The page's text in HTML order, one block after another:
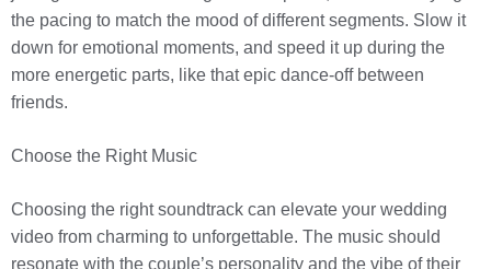
the pacing to match the mood of different segments. Slow it
down for emotional moments, and speed it up during the
more energetic parts, like that epic dance-off between
friends.
Choose the Right Music
Choosing the right soundtrack can elevate your wedding
video from charming to unforgettable. The music should
resonate with the couple’s personality and the vibe of their